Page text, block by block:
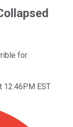
for
12:46PM EST